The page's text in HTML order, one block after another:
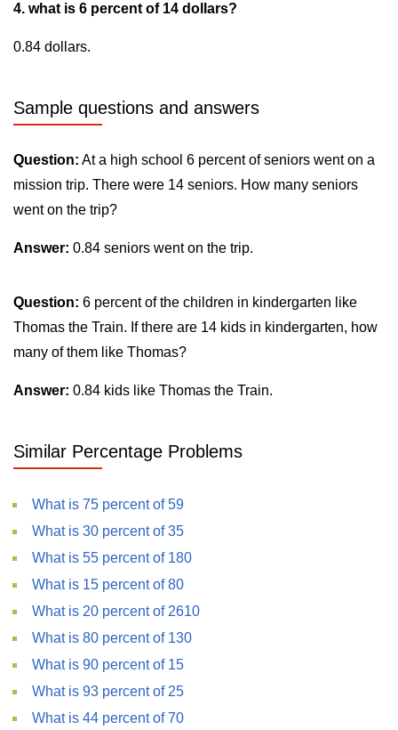
4. what is 6 percent of 14 dollars?
0.84 dollars.
Sample questions and answers
Question: At a high school 6 percent of seniors went on a
mission trip. There were 14 seniors. How many seniors
went on the trip?
Answer: 0.84 seniors went on the trip.
Question: 6 percent of the children in kindergarten like
Thomas the Train. If there are 14 kids in kindergarten, how
many of them like Thomas?
Answer: 0.84 kids like Thomas the Train.
Similar Percentage Problems
What is 75 percent of 59
What is 30 percent of 35
What is 55 percent of 180
What is 15 percent of 80
What is 20 percent of 2610
What is 80 percent of 130
What is 90 percent of 15
What is 93 percent of 25
What is 44 percent of 70